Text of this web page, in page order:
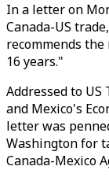
In a letter on
Canada-US
recommends
16 years."
Addressed to US
and Mexico's
letter was
Washington for
Canada-Mexico